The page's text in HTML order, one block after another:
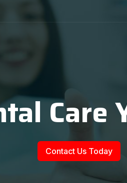
Care
Contact Us Today